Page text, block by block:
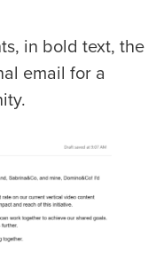
in bold text, the
email for a